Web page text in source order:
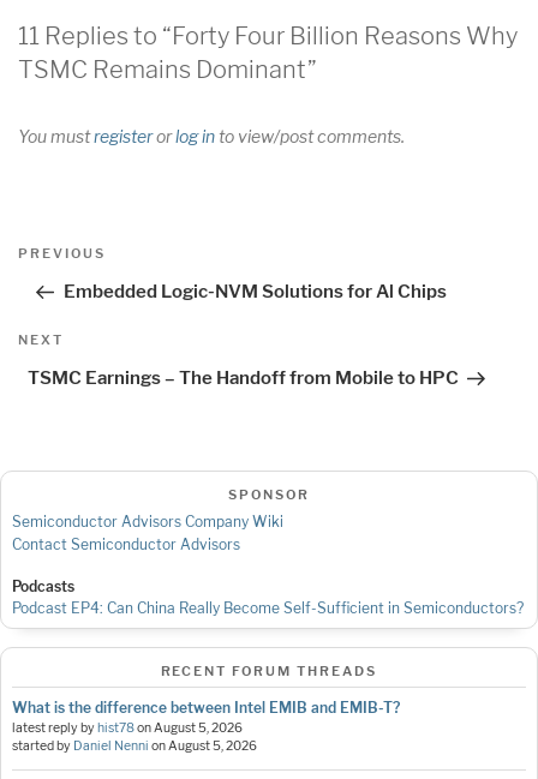
11 Replies to “Forty Four Billion Reasons Why
TSMC Remains Dominant”
You mustregisterorlog into view/post comments.
Post
navigation
Previous
PREVIOUS
Embedded Logic-NVM Solutions for Al Chips
Next
NEXT
TSMC Earnings – The Handoff from Mobile to HPC
SPONSOR
Semiconductor Advisors Company Wiki
Contact Semiconductor Advisors
Podcasts
Podcast EP4: Can China Really Become Self-Sufficient in Semiconductors?
RECENT FORUM THREADS
What is the difference between Intel EMIB and EMIB-T?
latest reply byhist78onAugust 5, 2026
started by Daniel Nenni onAugust 5, 2026